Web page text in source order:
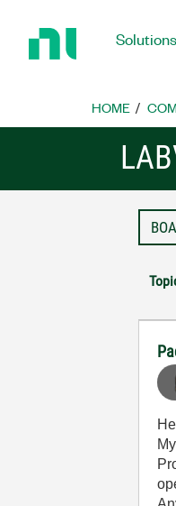
Home
Solutions
HOME